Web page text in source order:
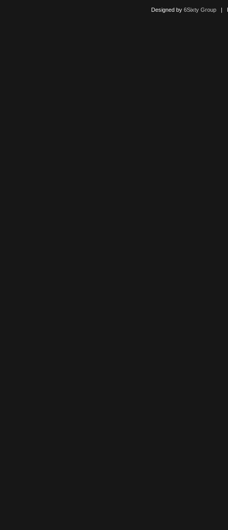
Designed by 6Sixty Group|